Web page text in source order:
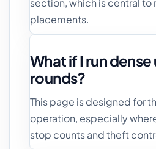
section, which is central
placements.
What if I run dense
rounds?
This page is designed for
operation, especially
stop counts and theft